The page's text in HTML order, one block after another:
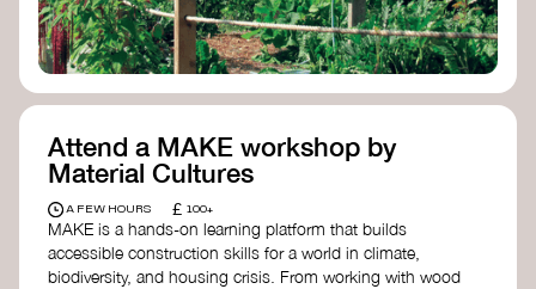
Attend a MAKE workshop by
Material Cultures
A FEW HOURS £ 100+
MAKE is a hands-on learning platform that builds
accessible construction skills for a world in climate,
biodiversity, and housing crisis. From working with wood